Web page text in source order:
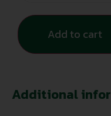
Add to cart
Additional